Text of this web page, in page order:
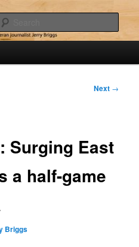
Next →
Surging East
a half-game
Briggs